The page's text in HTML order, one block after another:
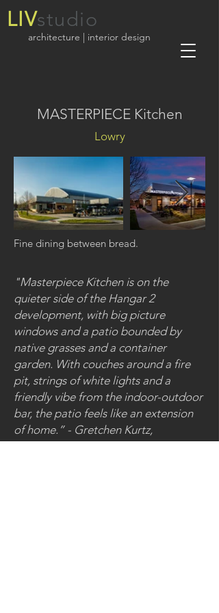
LIVstudio
architecture | interior design
MASTERPIECE Kitchen
Lowry
Fine dining between bread.
"Masterpiece Kitchen is on the
quieter side of the Hangar 2
development, with big picture
windows and a patio bounded by
native grasses and a container
garden. With couches around a fire
pit, strings of white lights and a
friendly vibe from the indoor-outdoor
bar, the patio feels like an extension
of home.” - Gretchen Kurtz,